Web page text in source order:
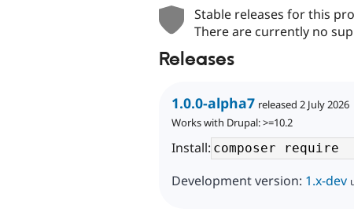
Stable releases for this
There are currently no
Releases
1.0.0-alpha7 released 2 July 2026
Works with Drupal: >=10.2
Install:
Development version: 1.x-dev